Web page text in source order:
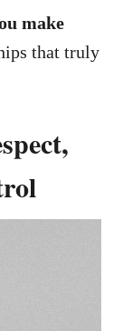
make
that truly